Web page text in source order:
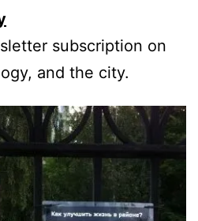
subscription on
and the city.